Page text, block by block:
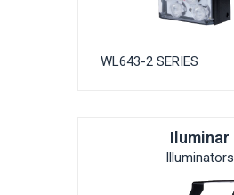
WL643-2 SERIES
Iluminar
Illuminators